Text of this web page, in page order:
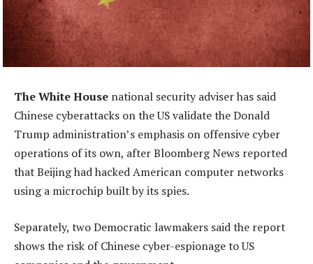
The White House national security adviser has said
Chinese cyberattacks on the US validate the Donald
Trump administration’s emphasis on offensive cyber
operations of its own, after Bloomberg News reported
that Beijing had hacked American computer networks
using a microchip built by its spies.
Separately, two Democratic lawmakers said the report
shows the risk of Chinese cyber-espionage to US